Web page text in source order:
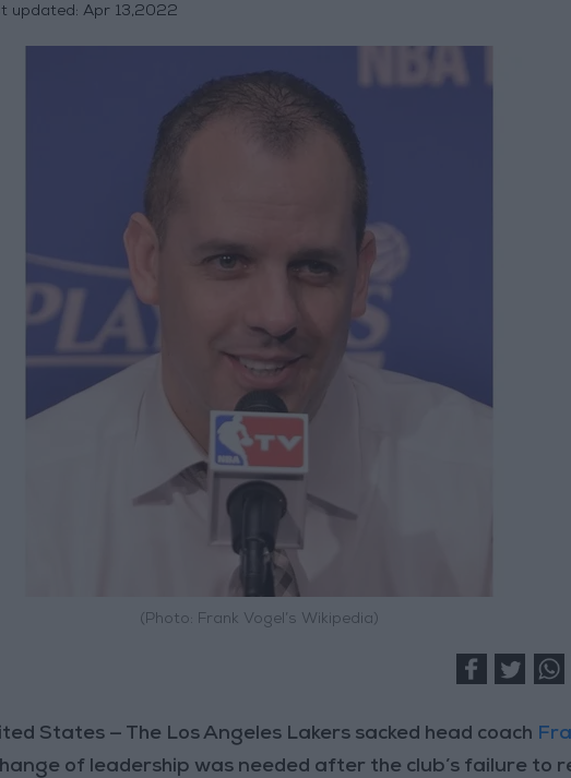
updated: Apr 13,2022
(Photo: Frank Vogel’s Wikipedia)
States — The Los Angeles Lakers sacked head coach
of leadership was needed after the club’s failure to